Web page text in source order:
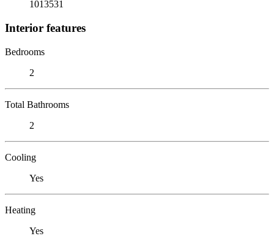
1013531
Interior features
Bedrooms
2
Total Bathrooms
2
Cooling
Yes
Heating
Yes